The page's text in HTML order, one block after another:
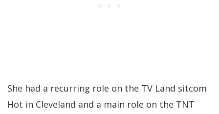
She had a recurring role on the TV Land sitcom
Hot in Cleveland and a main role on the TNT